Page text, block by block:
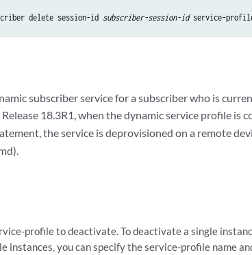
delete session-id subscriber-session-id service-
subscriber service for a subscriber who is
18.3R1, when the dynamic service profile is
the service is deprovisioned on a remote
profile to deactivate. To deactivate a single
instances, you can specify the service-profile name